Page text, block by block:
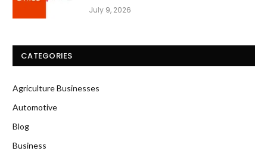
July 9, 2026
CATEGORIES
Agriculture Businesses
Automotive
Blog
Business